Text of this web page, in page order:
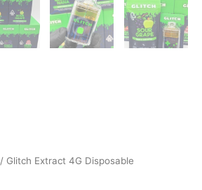
/ Glitch Extract 4G Disposable